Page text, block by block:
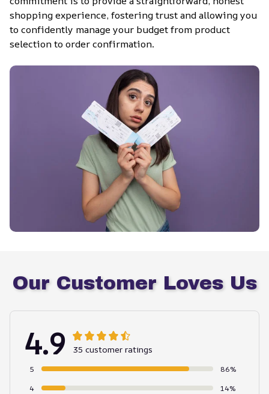
shopping experience, fostering trust and allowing you
to confidently manage your budget from product
selection to order confirmation.
Our Customer Loves Us
4.9 35 customer ratings
5
86%
4
14%